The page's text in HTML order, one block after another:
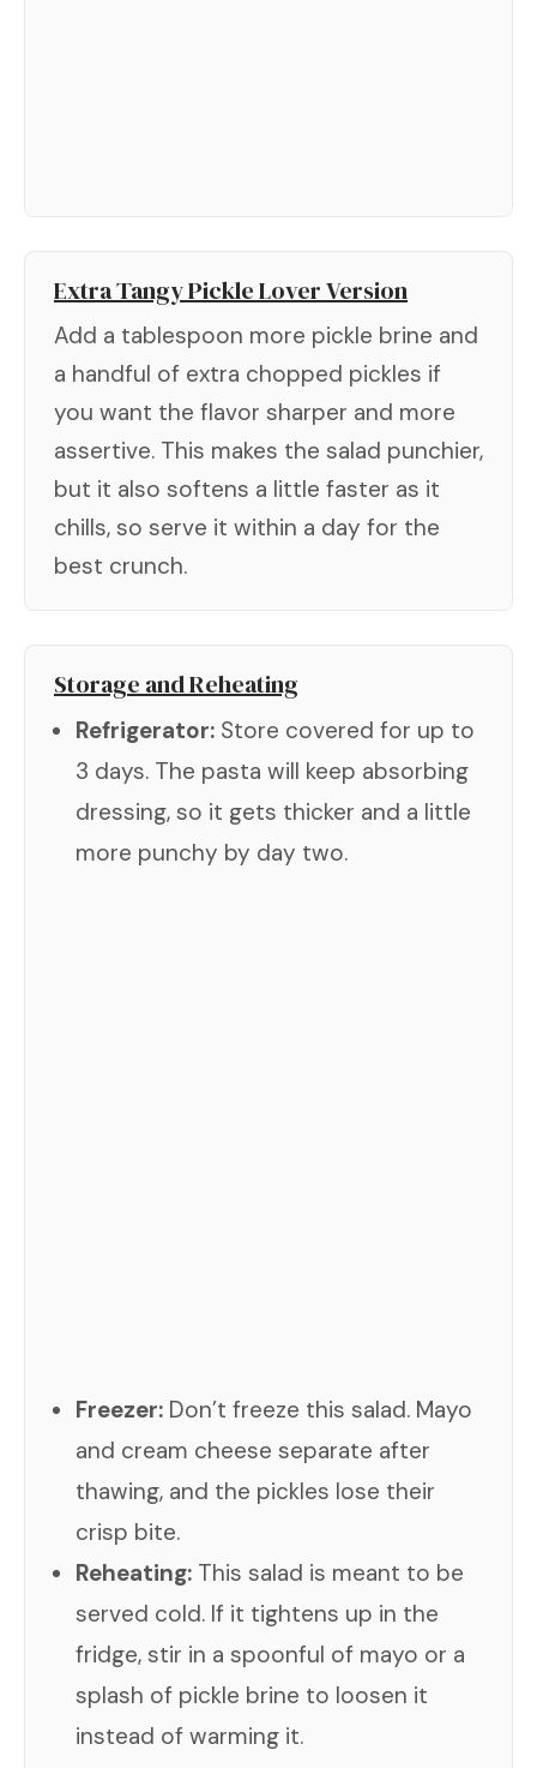
Extra Tangy Pickle Lover Version
Add a tablespoon more pickle brine and
a handful of extra chopped pickles if
you want the flavor sharper and more
assertive. This makes the salad punchier,
but it also softens a little faster as it
chills, so serve it within a day for the
best crunch.
Storage and Reheating
Refrigerator: Store covered for up to
3 days. The pasta will keep absorbing
dressing, so it gets thicker and a little
more punchy by day two.
Freezer: Don’t freeze this salad. Mayo
and cream cheese separate after
thawing, and the pickles lose their
crisp bite.
Reheating: This salad is meant to be
served cold. If it tightens up in the
fridge, stir in a spoonful of mayo or a
splash of pickle brine to loosen it
instead of warming it.